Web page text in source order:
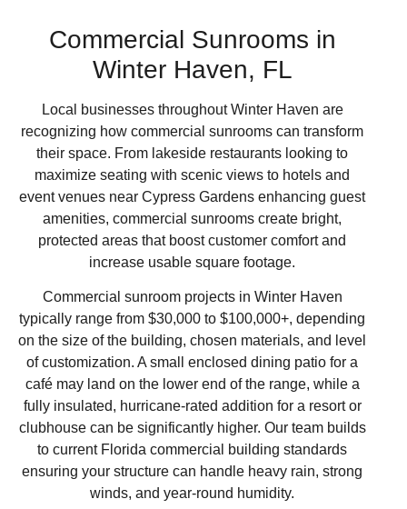
Commercial Sunrooms in
Winter Haven, FL
Local businesses throughout Winter Haven are
recognizing how commercial sunrooms can transform
their space. From lakeside restaurants looking to
maximize seating with scenic views to hotels and
event venues near Cypress Gardens enhancing guest
amenities, commercial sunrooms create bright,
protected areas that boost customer comfort and
increase usable square footage.
Commercial sunroom projects in Winter Haven
typically range from $30,000 to $100,000+, depending
on the size of the building, chosen materials, and level
of customization. A small enclosed dining patio for a
café may land on the lower end of the range, while a
fully insulated, hurricane-rated addition for a resort or
clubhouse can be significantly higher. Our team builds
to current Florida commercial building standards
ensuring your structure can handle heavy rain, strong
winds, and year-round humidity.